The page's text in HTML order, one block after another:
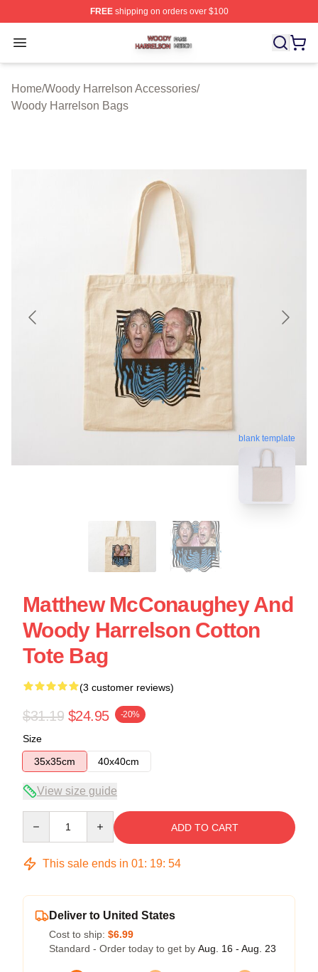
FREEshipping on orders over $100
Open menu
Woody Harrelson Shop ⚡️ Officially Licensed Woody
Home/Woody Harrelson Accessories/
Woody Harrelson Bags
blank template
Matthew McConaughey And
Woody Harrelson Cotton
Tote Bag
(3 customer reviews)
$31.19 $24.95 -20%
Size
35x35cm
40x40cm
View size guide
ADD TO CART
This sale ends in 01: 19: 54
Deliver to United States
Cost to ship: $6.99
Standard - Order today to get by Aug. 16 - Aug. 23